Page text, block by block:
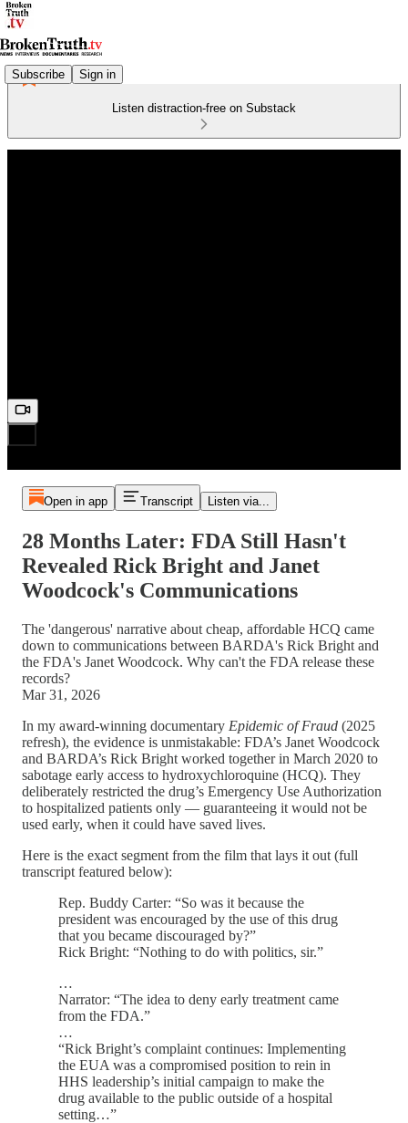
Subscribe Sign in
Listen distraction-free on Substack
Open in app Transcript Listen via...
28 Months Later: FDA Still Hasn't
Revealed Rick Bright and Janet
Woodcock's Communications
The 'dangerous' narrative about cheap, affordable HCQ came
down to communications between BARDA's Rick Bright and
the FDA's Janet Woodcock. Why can't the FDA release these
records?
Mar 31, 2026
In my award-winning documentary Epidemic of Fraud (2025
refresh), the evidence is unmistakable: FDA’s Janet Woodcock
and BARDA’s Rick Bright worked together in March 2020 to
sabotage early access to hydroxychloroquine (HCQ). They
deliberately restricted the drug’s Emergency Use Authorization
to hospitalized patients only — guaranteeing it would not be
used early, when it could have saved lives.
Here is the exact segment from the film that lays it out (full
transcript featured below):
Rep. Buddy Carter: “So was it because the
president was encouraged by the use of this drug
that you became discouraged by?”
Rick Bright: “Nothing to do with politics, sir.”
…
Narrator: “The idea to deny early treatment came
from the FDA.”
…
“Rick Bright’s complaint continues: Implementing
the EUA was a compromised position to rein in
HHS leadership’s initial campaign to make the
drug available to the public outside of a hospital
setting…”